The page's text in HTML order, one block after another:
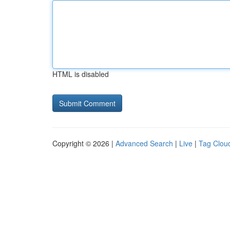
HTML is disabled
Copyright © 2026 | Advanced Search | Live | Tag